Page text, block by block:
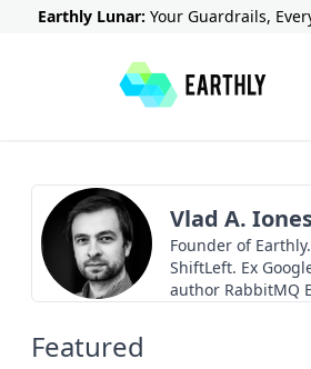
Earthly Lunar: Your Guardrails,
Vlad A.
Founder of
ShiftLeft. Ex
author RabbitMQ
Featured